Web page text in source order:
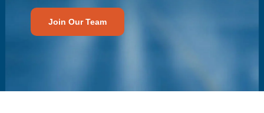
Join Our Team